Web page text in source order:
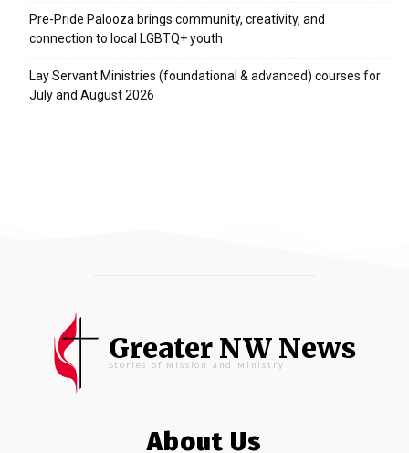
Pre-Pride Palooza brings community, creativity, and
connection to local LGBTQ+ youth
Lay Servant Ministries (foundational & advanced) courses for
July and August 2026
Greater NW News
Stories of Mission and Ministry
About Us